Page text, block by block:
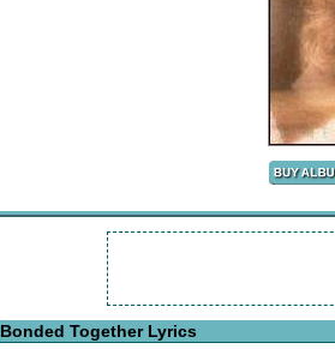
Bonded Together Lyrics